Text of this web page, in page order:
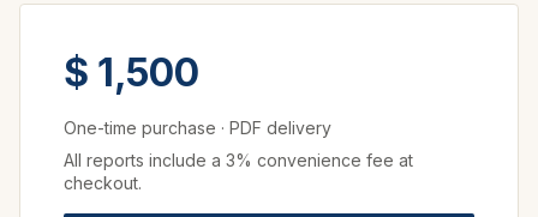
$ 1,500
One-time purchase · PDF delivery
All reports include a 3% convenience fee at
checkout.